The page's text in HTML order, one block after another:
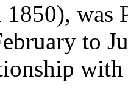
was
to